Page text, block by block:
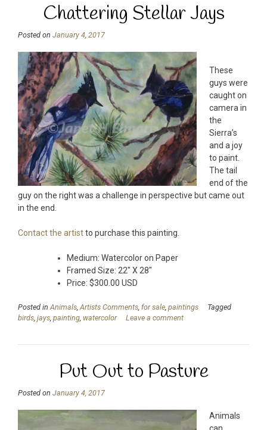
Chattering Stellar Jays
Posted on January 4, 2017
These
guys were
caught on
camera in
the
Sierra’s
and a joy
to paint.
The tail
end of the
guy on the right was a challenge in perspective but came out
in the end.
Contact the artistto purchase this painting.
Medium: Watercolor on Paper
Framed Size: 22″ X 28″
Price: $300.00 USD
Posted in Animals Artists Comments for sale paintings
Tagged
birds jays painting watercolor Leave a comment
Put Out to Pasture
Posted on January 4, 2017
Animals
can